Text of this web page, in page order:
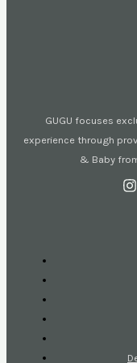
GUGU focuses
experience through
& Baby